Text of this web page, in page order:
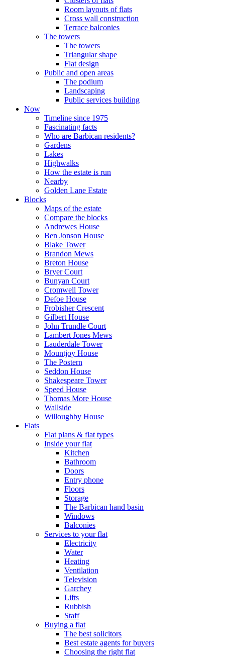
Room layouts of flats
Cross wall construction
Terrace balconies
The towers
The towers
Triangular shape
Flat design
Public and open areas
The podium
Landscaping
Public services building
Now
Timeline since 1975
Fascinating facts
Who are Barbican residents?
Gardens
Lakes
Highwalks
How the estate is run
Nearby
Golden Lane Estate
Blocks
Maps of the estate
Compare the blocks
Andrewes House
Ben Jonson House
Blake Tower
Brandon Mews
Breton House
Bryer Court
Bunyan Court
Cromwell Tower
Defoe House
Frobisher Crescent
Gilbert House
John Trundle Court
Lambert Jones Mews
Lauderdale Tower
Mountjoy House
The Postern
Seddon House
Shakespeare Tower
Speed House
Thomas More House
Wallside
Willoughby House
Flats
Flat plans & flat types
Inside your flat
Kitchen
Bathroom
Doors
Entry phone
Floors
Storage
The Barbican hand basin
Windows
Balconies
Services to your flat
Electricity
Water
Heating
Ventilation
Television
Garchey
Lifts
Rubbish
Staff
Buying a flat
The best solicitors
Best estate agents for buyers
Choosing the right flat